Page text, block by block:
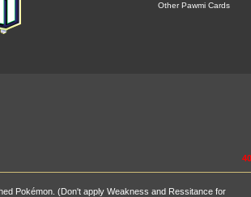
Other Pawmi Cards
Pokémon. (Don't apply Weakness and Ressitance for